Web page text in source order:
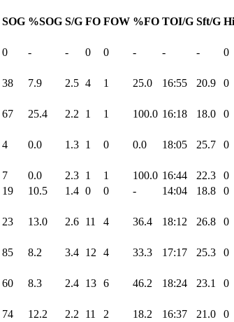
SOG %SOG S/G FO FOW %FO TOI/G Sft/G
0 - - 0 0 - - - 0
38 7.9 2.5 4 1 25.0 16:55 20.9 0
67 25.4 2.2 1 1 100.0 16:18 18.0 0
4 0.0 1.3 1 0 0.0 18:05 25.7 0
7 0.0 2.3 1 1 100.0 16:44 22.3 0
19 10.5 1.4 0 0 - 14:04 18.8 0
23 13.0 2.6 11 4 36.4 18:12 26.8 0
85 8.2 3.4 12 4 33.3 17:17 25.3 0
60 8.3 2.4 13 6 46.2 18:24 23.1 0
74 12.2 2.2 11 2 18.2 16:37 21.0 0